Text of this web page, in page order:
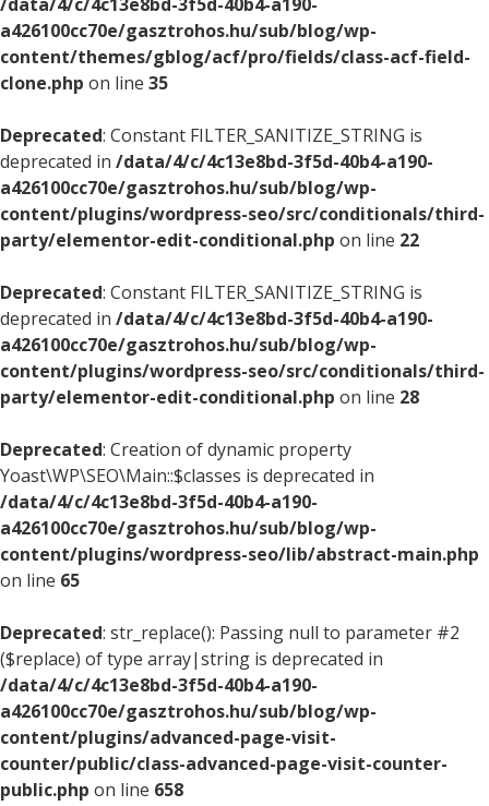
a426100cc70e/gasztrohos.hu/sub/blog/wp-
content/themes/gblog/acf/pro/fields/class-acf-field-
clone.php on line 35
Deprecated: Constant FILTER_SANITIZE_STRING is
deprecated in /data/4/c/4c13e8bd-3f5d-40b4-a190-
a426100cc70e/gasztrohos.hu/sub/blog/wp-
content/plugins/wordpress-seo/src/conditionals/third-
party/elementor-edit-conditional.php on line 22
Deprecated: Constant FILTER_SANITIZE_STRING is
deprecated in /data/4/c/4c13e8bd-3f5d-40b4-a190-
a426100cc70e/gasztrohos.hu/sub/blog/wp-
content/plugins/wordpress-seo/src/conditionals/third-
party/elementor-edit-conditional.php on line 28
Deprecated: Creation of dynamic property
Yoast\WP\SEO\Main::$classes is deprecated in
/data/4/c/4c13e8bd-3f5d-40b4-a190-
a426100cc70e/gasztrohos.hu/sub/blog/wp-
content/plugins/wordpress-seo/lib/abstract-main.php
on line 65
Deprecated: str_replace(): Passing null to parameter #2
($replace) of type array|string is deprecated in
/data/4/c/4c13e8bd-3f5d-40b4-a190-
a426100cc70e/gasztrohos.hu/sub/blog/wp-
content/plugins/advanced-page-visit-
counter/public/class-advanced-page-visit-counter-
public.php on line 658